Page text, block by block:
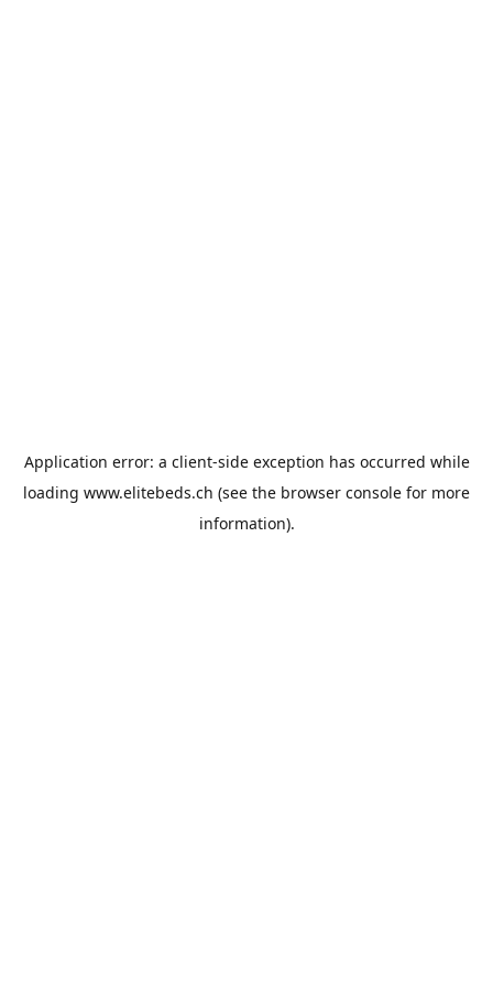
Application error: a client-side exception has occurred while
loading www.elitebeds.ch (see the browser console for more
information).